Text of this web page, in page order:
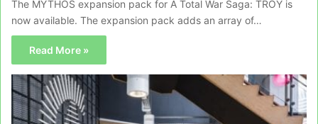
The MYTHOS expansion pack for A Total War Saga: TROY is
now available. The expansion pack adds an array of…
Read More »